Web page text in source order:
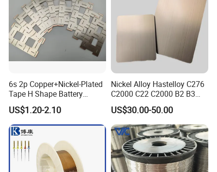
6s 2p Copper+Nickel-Plated
Tape H Shape Battery
Connectors for Ukraine
Market
US$1.20-2.10
Nickel Alloy Hastelloy C276
C2000 C22 C2000 B2 B3
G30 G35 Plate Sheet Pipe
Tube Bars
US$30.00-50.00